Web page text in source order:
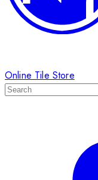
Online Tile Store